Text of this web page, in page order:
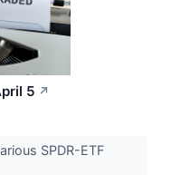
5 ↗
SPDR-ETF